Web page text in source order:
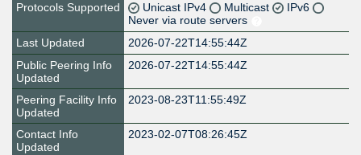
Protocols Supported
Unicast IPv4 Multicast
IPv6
Never via route servers
Last Updated
2026-07-22T14:55:44Z
Public Peering Info
Updated
2026-07-22T14:55:44Z
Peering Facility Info
Updated
2023-08-23T11:55:49Z
Contact Info
Updated
2023-02-07T08:26:45Z